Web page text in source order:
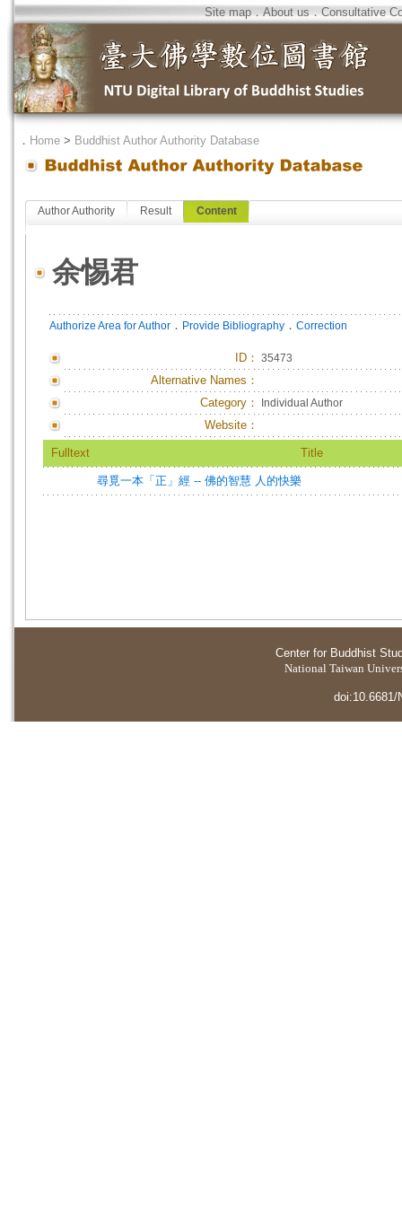
Site map．About us．Consultative
． Home > Buddhist Author Authority Database
Author Authority Result Content
余惕君
Authorize Area for Author ． Provide Bibliography ． Correction
ID ： 35473
Alternative Names：
Category：
Individual Author
Website：
Fulltext Title
尋覓一本「正」經 -- 佛的智慧 人的快樂
Center for Buddhist
National Taiwan
doi:10.6681/